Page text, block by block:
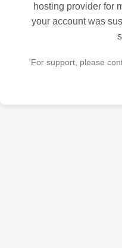
hosting provider for
your account was
For support, please